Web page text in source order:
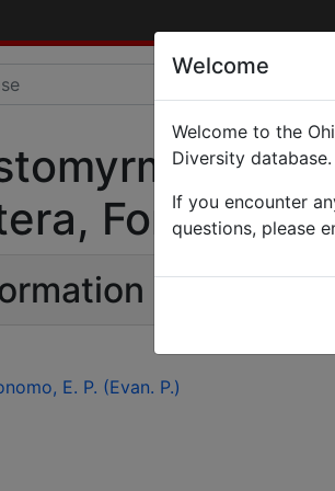
E. P. (Evan. P.)
Welcome
Welcome to the
Diversity database.
If you encounter
questions, please